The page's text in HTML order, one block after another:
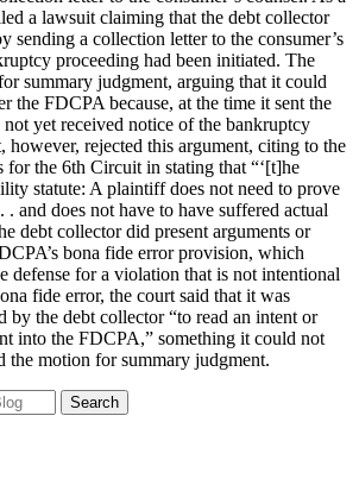
a lawsuit claiming that the debt collector
sending a collection letter to the consumer’s
proceeding had been initiated. The
summary judgment, arguing that it could
the FDCPA because, at the time it sent the
yet received notice of the bankruptcy
however, rejected this argument, citing to the
the 6th Circuit in stating that “‘[t]he
statute: A plaintiff does not need to prove
and does not have to have suffered actual
debt collector did present arguments or
bona fide error provision, which
defense for a violation that is not intentional
fide error, the court said that it was
by the debt collector “to read an intent or
into the FDCPA,” something it could not
the motion for summary judgment.
Search